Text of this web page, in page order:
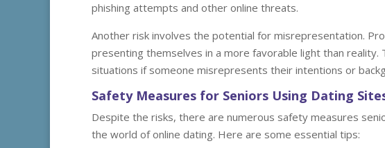
phishing attempts and other online threats.
Another risk involves the potential for misrepresentation.
presenting themselves in a more favorable light than
situations if someone misrepresents their intentions or
Safety Measures for Seniors Using Dating
Despite the risks, there are numerous safety measures
the world of online dating. Here are some essential tips: